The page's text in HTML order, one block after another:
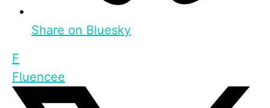
Share on Bluesky
F
Fluencee